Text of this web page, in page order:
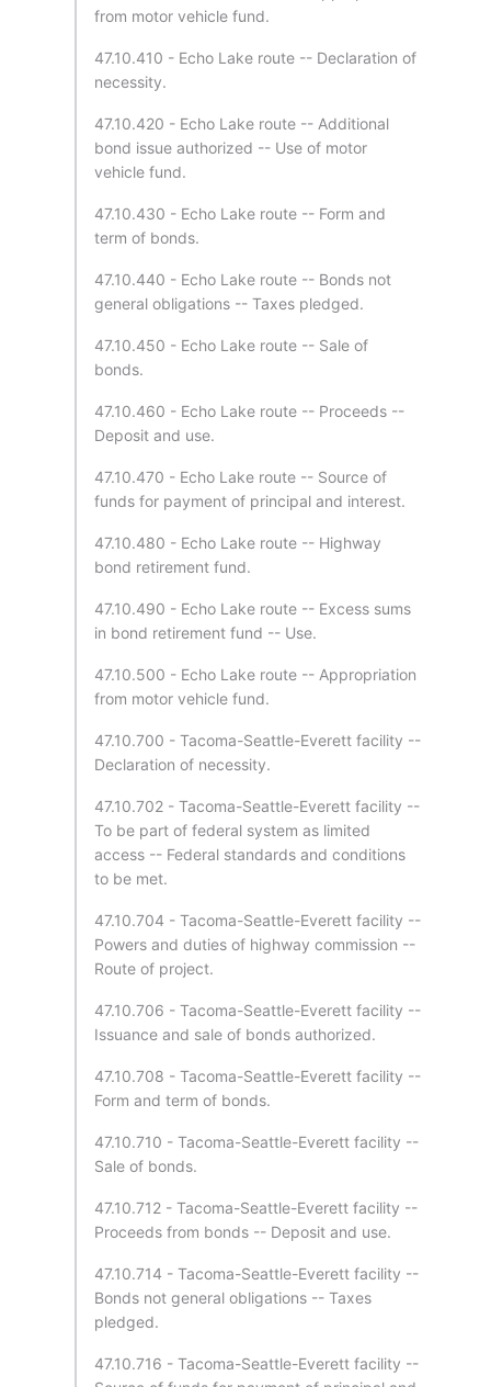
from motor vehicle fund.
47.10.410 - Echo Lake route -- Declaration of
necessity.
47.10.420 - Echo Lake route -- Additional
bond issue authorized -- Use of motor
vehicle fund.
47.10.430 - Echo Lake route -- Form and
term of bonds.
47.10.440 - Echo Lake route -- Bonds not
general obligations -- Taxes pledged.
47.10.450 - Echo Lake route -- Sale of
bonds.
47.10.460 - Echo Lake route -- Proceeds --
Deposit and use.
47.10.470 - Echo Lake route -- Source of
funds for payment of principal and interest.
47.10.480 - Echo Lake route -- Highway
bond retirement fund.
47.10.490 - Echo Lake route -- Excess sums
in bond retirement fund -- Use.
47.10.500 - Echo Lake route -- Appropriation
from motor vehicle fund.
47.10.700 - Tacoma-Seattle-Everett facility --
Declaration of necessity.
47.10.702 - Tacoma-Seattle-Everett facility --
To be part of federal system as limited
access -- Federal standards and conditions
to be met.
47.10.704 - Tacoma-Seattle-Everett facility --
Powers and duties of highway commission --
Route of project.
47.10.706 - Tacoma-Seattle-Everett facility --
Issuance and sale of bonds authorized.
47.10.708 - Tacoma-Seattle-Everett facility --
Form and term of bonds.
47.10.710 - Tacoma-Seattle-Everett facility --
Sale of bonds.
47.10.712 - Tacoma-Seattle-Everett facility --
Proceeds from bonds -- Deposit and use.
47.10.714 - Tacoma-Seattle-Everett facility --
Bonds not general obligations -- Taxes
pledged.
47.10.716 - Tacoma-Seattle-Everett facility --